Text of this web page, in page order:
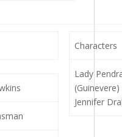
Characters
Lady
(Guinevere)
Jennifer